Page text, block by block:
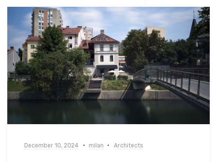
December 10, 2024 milan Architects